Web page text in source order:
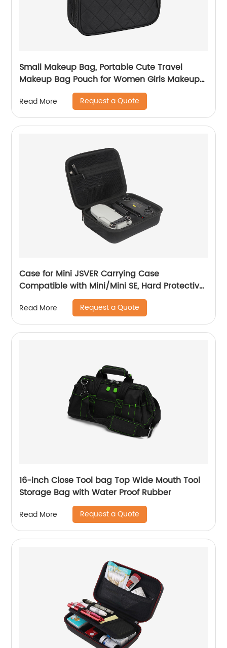
Small Makeup Bag, Portable Cute Travel
Makeup Bag Pouch for Women Girls Makeup
Brush Organizer Cosmetics Bags with
Compartment-Black
Read More Request a Quote
Case for Mini JSVER Carrying Case
Compatible with Mini/Mini SE, Hard Protective
Case Travel Bag for Mini Drone Accessories
with Propeller Protectors and Control Stick
Cover
Read More Request a Quote
16-inch Close Tool bag Top Wide Mouth Tool
Storage Bag with Water Proof Rubber
Read More Request a Quote